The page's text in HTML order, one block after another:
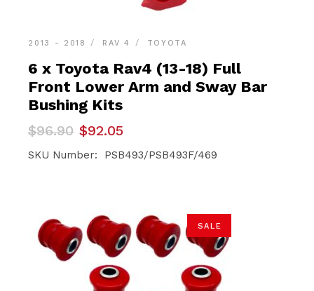
2013 - 2018 RAV 4 TOYOTA
6 x Toyota Rav4 (13-18) Full
Front Lower Arm and Sway Bar
Bushing Kits
$96.90
Original
price
was:
$92.05
Current
price
is:
SKU Number: PSB493/PSB493F/469
SALE